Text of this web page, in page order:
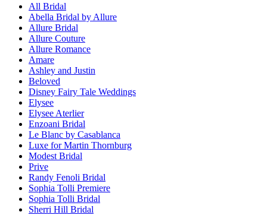
All Bridal
Abella Bridal by Allure
Allure Bridal
Allure Couture
Allure Romance
Amare
Ashley and Justin
Beloved
Disney Fairy Tale Weddings
Elysee
Elysee Aterlier
Enzoani Bridal
Le Blanc by Casablanca
Luxe for Martin Thornburg
Modest Bridal
Prive
Randy Fenoli Bridal
Sophia Tolli Premiere
Sophia Tolli Bridal
Sherri Hill Bridal